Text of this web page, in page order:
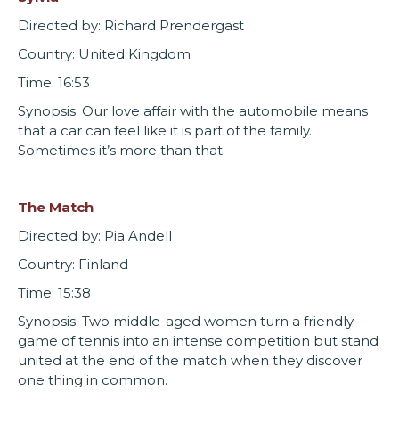
Directed by: Richard Prendergast
Country: United Kingdom
Time: 16:53
Synopsis: Our love affair with the automobile means
that a car can feel like it is part of the family.
Sometimes it’s more than that.
The Match
Directed by: Pia Andell
Country: Finland
Time: 15:38
Synopsis: Two middle-aged women turn a friendly
game of tennis into an intense competition but stand
united at the end of the match when they discover
one thing in common.